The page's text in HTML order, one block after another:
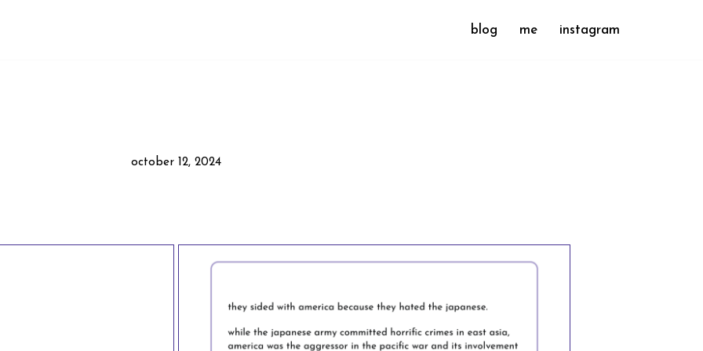
blog me instagram
october 12, 2024